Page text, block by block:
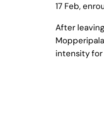
17 Feb,
After
intensity